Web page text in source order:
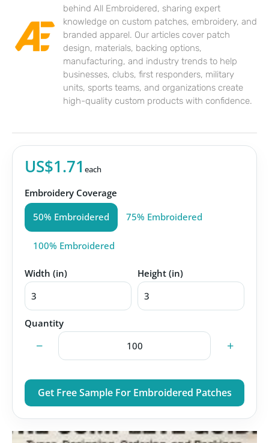
behind All Embroidered, sharing expert
knowledge on custom patches, embroidery, and
branded apparel. Our articles cover patch
design, materials, backing options,
manufacturing, and industry trends to help
businesses, clubs, first responders, military
units, sports teams, and organizations create
high-quality custom products with confidence.
US$1.71 each
Embroidery Coverage
50% Embroidered 75% Embroidered
100% Embroidered
Width (in) Height (in)
Quantity
− +
Get Free Sample For Embroidered Patches